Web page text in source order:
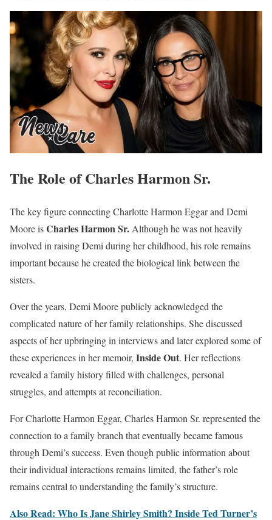
The Role of Charles Harmon Sr.
The key figure connecting Charlotte Harmon Eggar and Demi
Moore isCharles Harmon Sr. Although he was not heavily
involved in raising Demi during her childhood, his role remains
important because he created the biological link between the
sisters.
Over the years, Demi Moore publicly acknowledged the
complicated nature of her family relationships. She discussed
aspects of her upbringing in interviews and later explored some of
these experiences in her memoir, Inside Out. Her reflections
revealed a family history filled with challenges, personal
struggles, and attempts at reconciliation.
For Charlotte Harmon Eggar, Charles Harmon Sr. represented the
connection to a family branch that eventually became famous
through Demi’s success. Even though public information about
their individual interactions remains limited, the father’s role
remains central to understanding the family’s structure.
Also Read: Who Is Jane Shirley Smith? Inside Ted Turner’s